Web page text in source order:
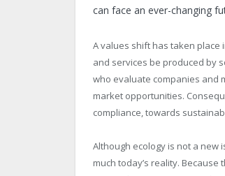
can face an ever-changing
A values shift has taken place
and services be produced by
who evaluate companies and
market opportunities.
compliance, towards
Although ecology is not a new
much today’s reality.